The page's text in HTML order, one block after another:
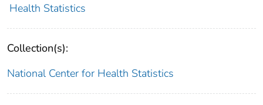
Health Statistics
Collection(s):
National Center for Health Statistics